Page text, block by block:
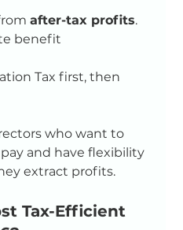
after-tax profits.
benefit
Tax first, then
who want to
and have flexibility
extract profits.
Tax-Efficient